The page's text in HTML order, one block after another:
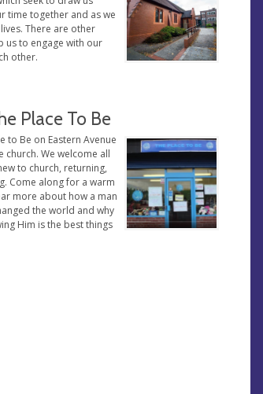
time together and as we
There are other
us to engage with our
other.
Place To Be
to Be on Eastern Avenue
church. We welcome all
to church, returning,
Come along for a warm
more about how a man
the world and why
Him is the best things